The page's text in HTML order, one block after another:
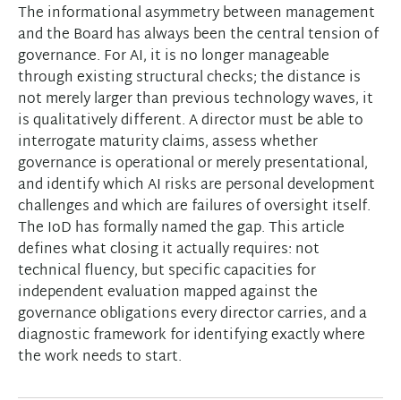
The informational asymmetry between management
and the Board has always been the central tension of
governance. For AI, it is no longer manageable
through existing structural checks; the distance is
not merely larger than previous technology waves, it
is qualitatively different. A director must be able to
interrogate maturity claims, assess whether
governance is operational or merely presentational,
and identify which AI risks are personal development
challenges and which are failures of oversight itself.
The IoD has formally named the gap. This article
defines what closing it actually requires: not
technical fluency, but specific capacities for
independent evaluation mapped against the
governance obligations every director carries, and a
diagnostic framework for identifying exactly where
the work needs to start.